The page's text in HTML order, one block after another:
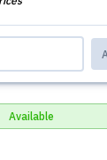
Available